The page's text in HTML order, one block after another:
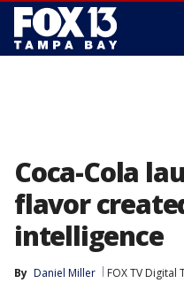
Coca-Cola
flavor
intelligence
By Daniel Miller FOX TV Digital